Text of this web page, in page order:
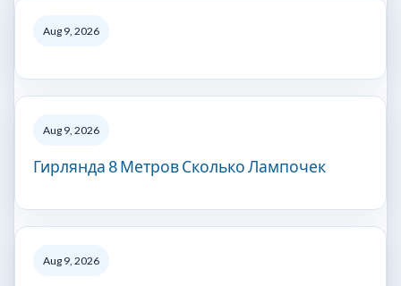
Aug 9, 2026
Aug 9, 2026
Гирлянда 8 Метров Сколько Лампочек
Aug 9, 2026